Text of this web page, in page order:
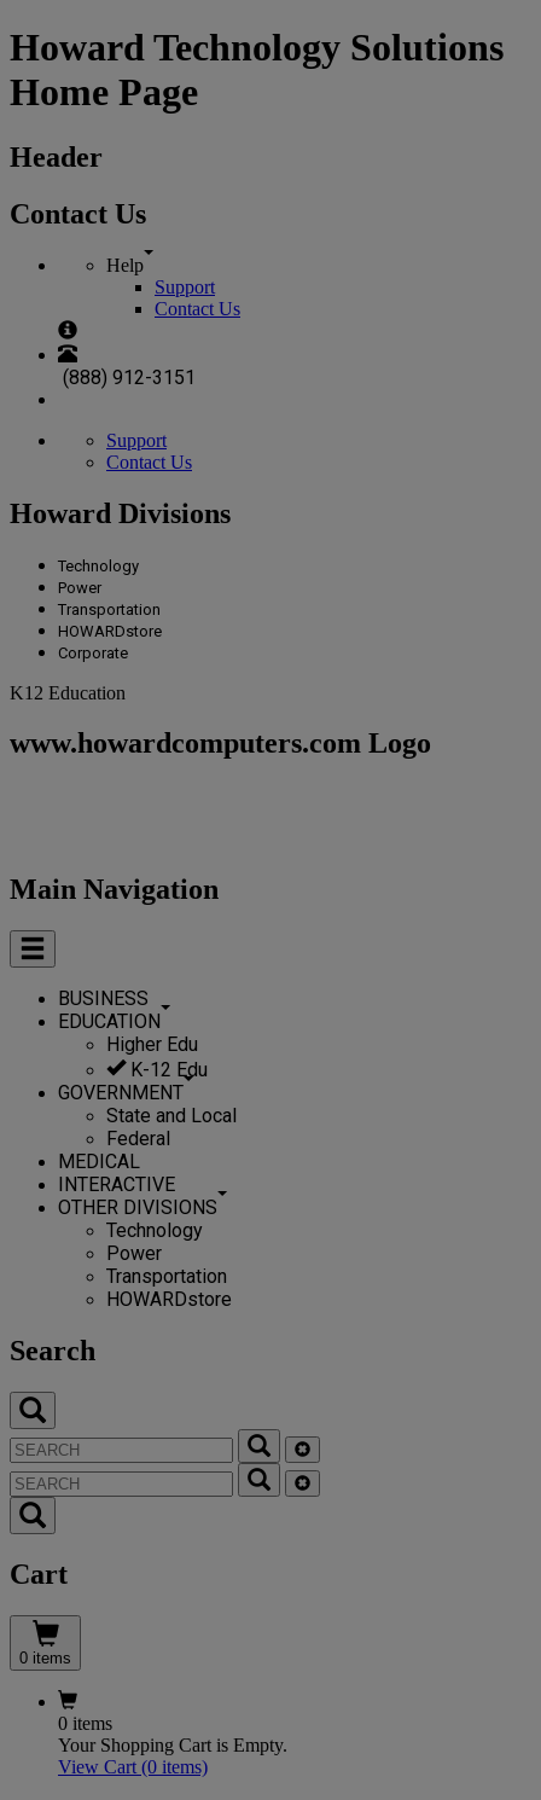
Howard Technology Solutions
Home Page
Header
Contact Us
Help
Support
Contact Us
(888) 912-3151
Support
Contact Us
Howard Divisions
Technology
Power
Transportation
HOWARDstore
Corporate
K12 Education
www.howardcomputers.com Logo
Main Navigation
BUSINESS
EDUCATION
Higher Edu
K-12 Edu
GOVERNMENT
State and Local
Federal
MEDICAL
INTERACTIVE
OTHER DIVISIONS
Technology
Power
Transportation
HOWARDstore
Search
Cart
0 items
0 items
Your Shopping Cart is Empty.
View Cart (0 items)